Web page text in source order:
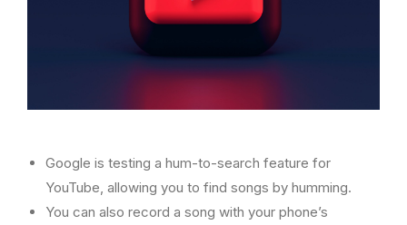
Google is testing a hum-to-search feature for
YouTube, allowing you to find songs by humming.
You can also record a song with your phone’s